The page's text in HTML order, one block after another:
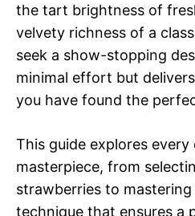
the tart brightness of
velvety richness of a
seek a show-stopping
minimal effort but
you have found the
This guide explores
masterpiece, from
strawberries to
technique that ensures a